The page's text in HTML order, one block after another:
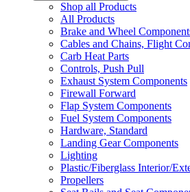
Shop all Products
All Products
Brake and Wheel
Cables and Chains, Flight
Carb Heat Parts
Controls, Push Pull
Exhaust System Components
Firewall Forward
Flap System Components
Fuel System Components
Hardware, Standard
Landing Gear Components
Lighting
Plastic/Fiberglass Interior/
Propellers